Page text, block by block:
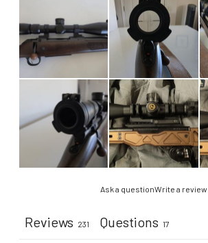
Ask a questionWrite a review
Reviews 231 Questions 17